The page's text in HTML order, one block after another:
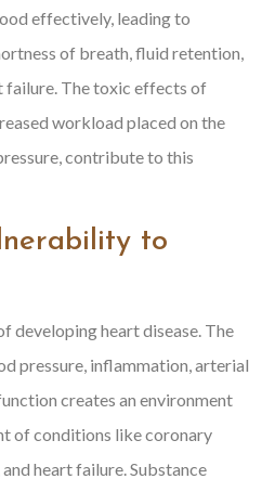
effectively, leading to
of breath, fluid retention,
failure. The toxic effects of
workload placed on the
contribute to this
to
developing heart disease. The
pressure, inflammation, arterial
creates an environment
of conditions like coronary
heart failure. Substance